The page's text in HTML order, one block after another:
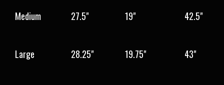
Medium 27.5" 19" 42.5"
Large 28.25" 19.75" 43"